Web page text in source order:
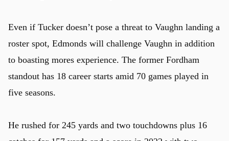
Even if Tucker doesn’t pose a threat to Vaughn landing a
roster spot, Edmonds will challenge Vaughn in addition
to boasting mores experience. The former Fordham
standout has 18 career starts amid 70 games played in
five seasons.
He rushed for 245 yards and two touchdowns plus 16